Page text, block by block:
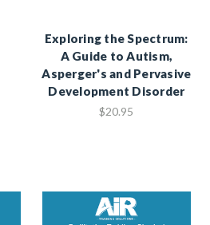
Exploring the Spectrum:
A Guide to Autism,
Asperger's and Pervasive
Development Disorder
$20.95